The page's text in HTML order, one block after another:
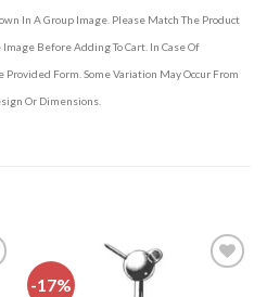
In A Group Image. Please Match The Product
Before Adding To Cart. In Case Of
Form. Some Variation May Occur From
Or Dimensions.
-17%